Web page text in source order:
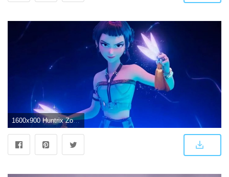
1600x900 Huntrix Zoey Anime Kpop Demon Hunter Womens Cosplay